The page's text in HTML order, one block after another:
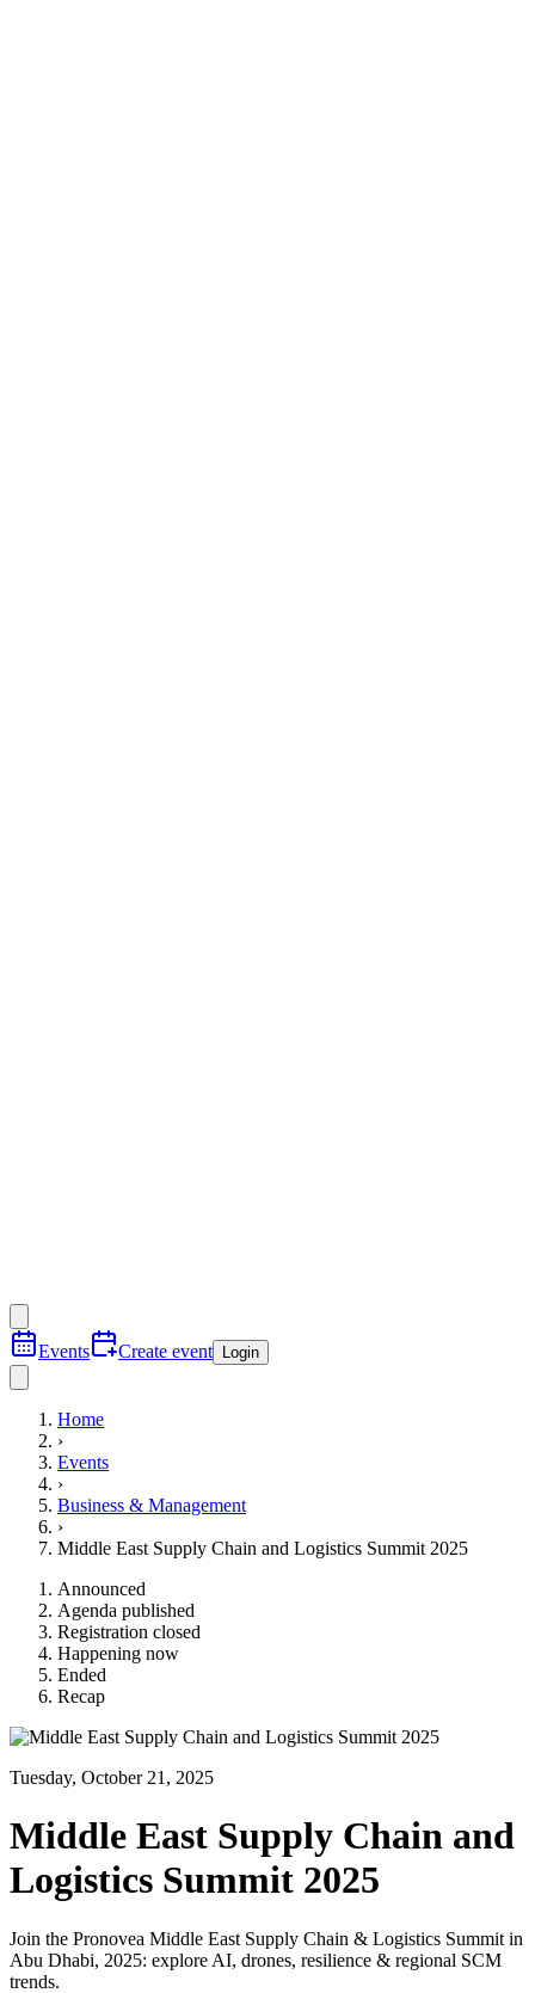
Events Create event Login
Home
›
Events
›
Business & Management
›
Middle East Supply Chain and Logistics Summit 2025
Announced
Agenda published
Registration closed
Happening now
Ended
Recap
Tuesday, October 21, 2025
Middle East Supply Chain and
Logistics Summit 2025
Join the Pronovea Middle East Supply Chain & Logistics Summit in
Abu Dhabi, 2025: explore AI, drones, resilience & regional SCM
trends.